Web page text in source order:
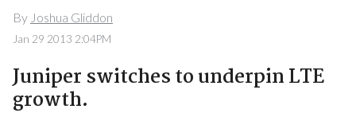
By Joshua Gliddon
Jan 29 2013 2:04PM
Juniper switches to underpin LTE
growth.